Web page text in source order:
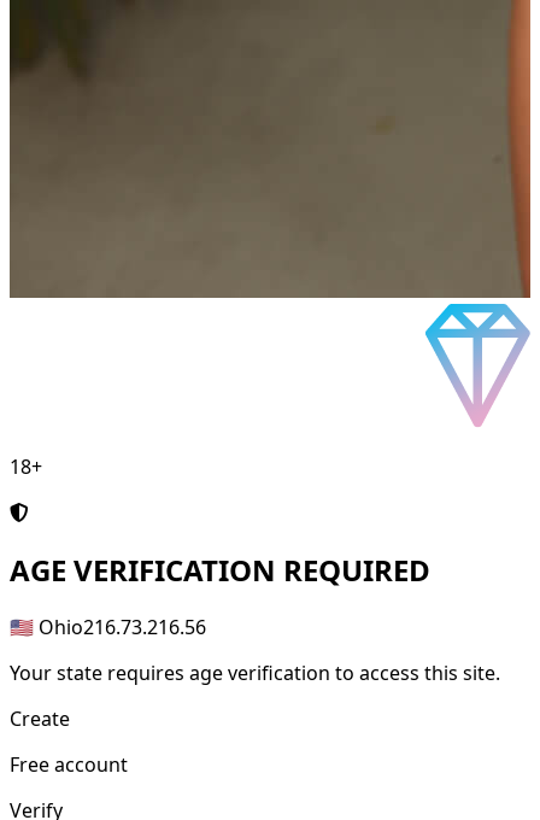
18+
AGE VERIFICATION REQUIRED
🇺🇸 Ohio216.73.216.56
Your state requires age verification to access this site.
Create
Free account
Verify